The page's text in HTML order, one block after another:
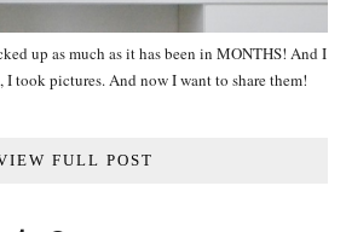
up as much as it has been in MONTHS! And I
I took pictures. And now I want to share them!
FULL POST